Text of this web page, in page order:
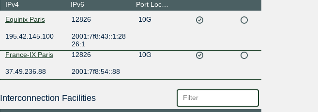
IPv4
IPv6
Port Location
Equinix Paris 12826 10G
195.42.145.100
2001:7f8:43::1:28
26:1
France-IX Paris
12826 10G
37.49.236.88 2001:7f8:54::88
Interconnection Facilities